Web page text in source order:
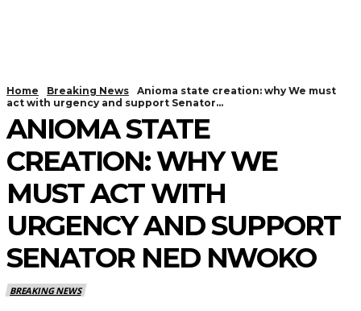
Home Breaking News
Anioma state creation: why We must
act with urgency and support Senator...
ANIOMA STATE
CREATION: WHY WE
MUST ACT WITH
URGENCY AND SUPPORT
SENATOR NED NWOKO
BREAKING NEWS